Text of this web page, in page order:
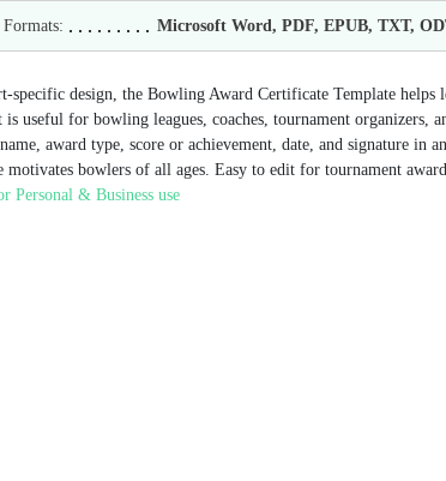
Microsoft Word, PDF, EPUB, TXT,
specific design, the Bowling Award Certificate Template helps
is useful for bowling leagues, coaches, tournament organizers,
award type, score or achievement, date, and signature in
motivates bowlers of all ages. Easy to edit for tournament
Personal & Business use